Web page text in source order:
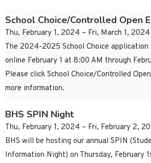
School Choice/Controlled Open
Thu, February 1, 2024 – Fri, March 1, 2024
The 2024-2025 School Choice
online February 1 at 8:00 AM through
Please click School Choice/Controlled
more information.
BHS SPIN Night
Thu, February 1, 2024 – Fri, February 2,
BHS will be hosting our annual SPIN
Information Night) on Thursday, February